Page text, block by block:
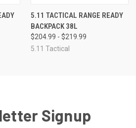
5.11 TACTICAL RANGE READY
BACKPACK 38L
$204.99 - $219.99
5.11 Tactical
Signup